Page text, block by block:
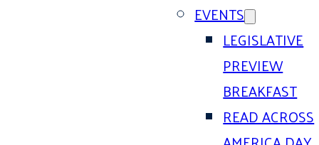
EVENTS
LEGISLATIVE
PREVIEW
BREAKFAST
READ ACROSS